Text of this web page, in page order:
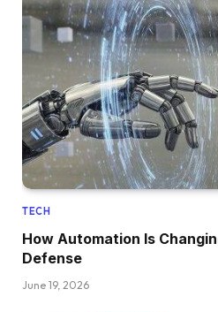
TECH
How Automation Is
Defense
June 19, 2026